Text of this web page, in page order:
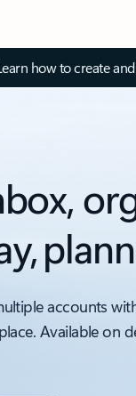
how to create
accounts
Available on